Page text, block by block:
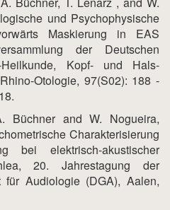
und Psychophysische
Maskierung in EAS
der Deutschen
Kopf- und Hals-
Otologie, 97(S02): 188 -
Büchner and W. Nogueira,
Charakterisierung
bei elektrisch-akustischer
20. Jahrestagung der
für Audiologie (DGA), Aalen,